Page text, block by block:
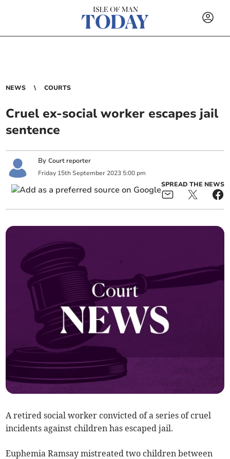
NEWS COURTS
Cruel ex-social worker escapes jail
sentence
ByCourt reporter
Friday 15th September 2023 5:00 pm
SPREAD THE NEWS
A retired social worker convicted of a series of cruel
incidents against children has escaped jail.
Euphemia Ramsay mistreated two children between